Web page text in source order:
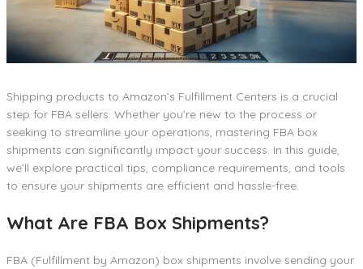
Shipping products to Amazon’s Fulfillment Centers is a crucial
step for FBA sellers. Whether you’re new to the process or
seeking to streamline your operations, mastering FBA box
shipments can significantly impact your success. In this guide,
we’ll explore practical tips, compliance requirements, and tools
to ensure your shipments are efficient and hassle-free.
What Are FBA Box Shipments?
FBA (Fulfillment by Amazon) box shipments involve sending your